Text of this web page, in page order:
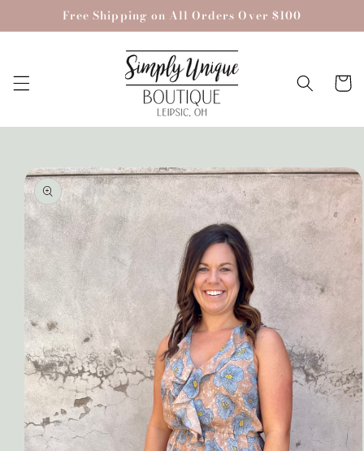
Skip toFree Shipping on All Orders Over $100
Cart
Skip to
product
information